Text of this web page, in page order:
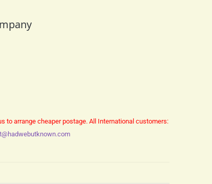
to arrange cheaper postage. All International customers: